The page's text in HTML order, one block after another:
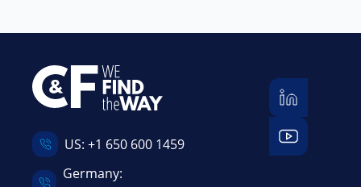
US: +1 650 600 1459
Germany: